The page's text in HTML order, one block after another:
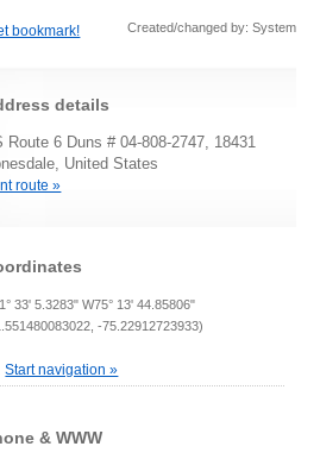
bookmark! Created/changed by: System
details
Route 6 Duns # 04-808-2747, 18431
United States
route »
33' 5.3283" W75° 13' 44.85806"
-75.22912723933)
Start navigation »
& WWW